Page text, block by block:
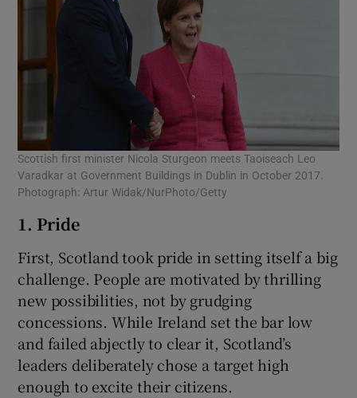
Scottish first minister Nicola Sturgeon meets Taoiseach Leo
Varadkar at Government Buildings in Dublin in October 2017.
Photograph: Artur Widak/NurPhoto/Getty
1. Pride
First, Scotland took pride in setting itself a big
challenge. People are motivated by thrilling
new possibilities, not by grudging
concessions. While Ireland set the bar low
and failed abjectly to clear it, Scotland’s
leaders deliberately chose a target high
enough to excite their citizens.